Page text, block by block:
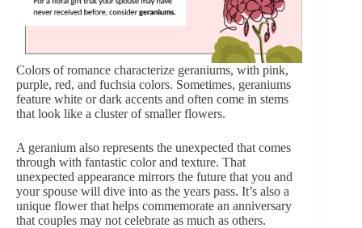
Colors of romance characterize geraniums, with pink,
purple, red, and fuchsia colors. Sometimes, geraniums
feature white or dark accents and often come in stems
that look like a cluster of smaller flowers.
A geranium also represents the unexpected that comes
through with fantastic color and texture. That
unexpected appearance mirrors the future that you and
your spouse will dive into as the years pass. It’s also a
unique flower that helps commemorate an anniversary
that couples may not celebrate as much as others.